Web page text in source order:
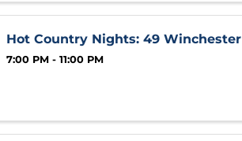
Hot Country Nights: 49 Winchester
7:00 PM - 11:00 PM